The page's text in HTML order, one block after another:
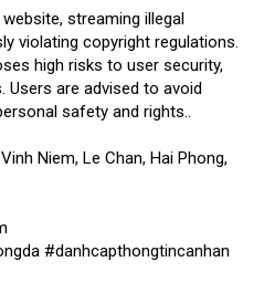
streaming illegal
violating copyright regulations.
high risks to user security,
Users are advised to avoid
safety and rights..
Niem, Le Chan, Hai Phong,
#danhcapthongtincanhan